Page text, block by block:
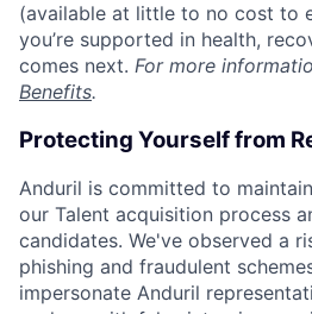
(available at little to no cost to
you’re supported in health,
comes next. For more
Benefits.
Protecting Yourself from
Anduril is committed to
our Talent acquisition process
candidates. We've observed a
phishing and fraudulent
impersonate Anduril